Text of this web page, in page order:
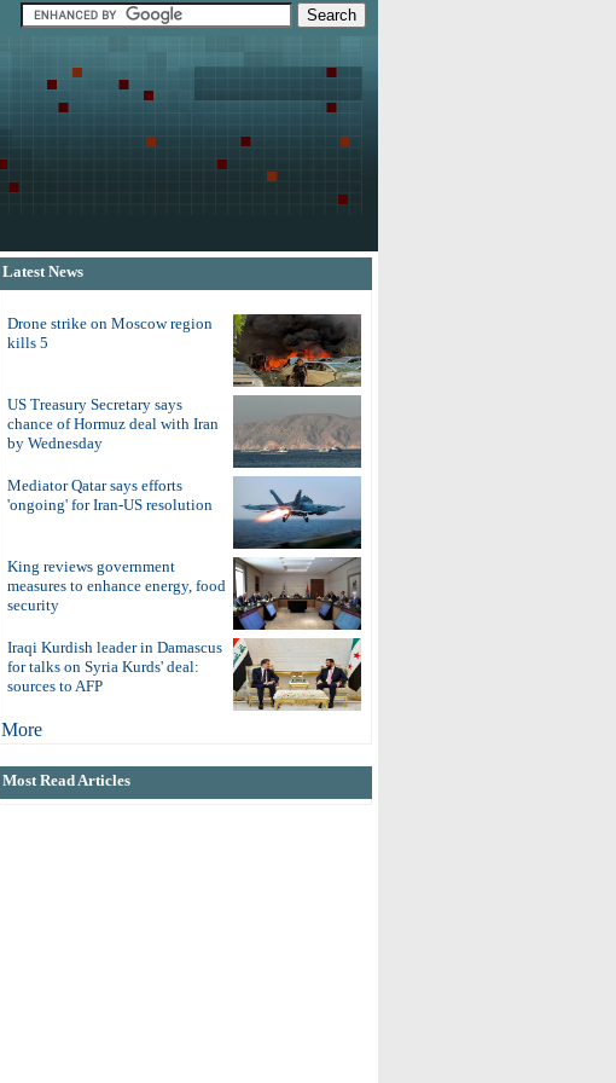
Latest News
Drone strike on Moscow region
kills 5
US Treasury Secretary says
chance of Hormuz deal with Iran
by Wednesday
Mediator Qatar says efforts
'ongoing' for Iran-US resolution
King reviews government
measures to enhance energy, food
security
Iraqi Kurdish leader in Damascus
for talks on Syria Kurds' deal:
sources to AFP
More
Most Read Articles